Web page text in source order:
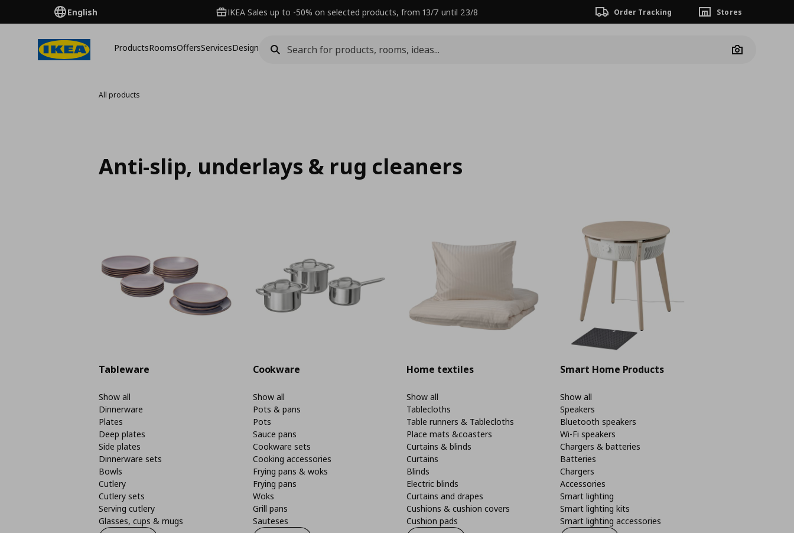
English IKEA Sales up to -50% on selected products, from 13/7 until 23/8 Order Tracking Stores
ProductsRoomsOffersServicesDesign
Camera
All products
Anti-slip, underlays & rug cleaners
Tableware
Show all
Dinnerware
Plates
Deep plates
Side plates
Dinnerware sets
Bowls
Cutlery
Cutlery sets
Serving cutlery
Glasses, cups & mugs
Cookware
Show all
Pots & pans
Pots
Sauce pans
Cookware sets
Cooking accessories
Frying pans & woks
Frying pans
Woks
Grill pans
Sauteses
Home textiles
Show all
Tablecloths
Table runners & Tablecloths
Place mats &coasters
Curtains & blinds
Curtains
Blinds
Electric blinds
Curtains and drapes
Cushions & cushion covers
Cushion pads
Smart Home Products
Show all
Speakers
Bluetooth speakers
Wi-Fi speakers
Chargers & batteries
Batteries
Chargers
Accessories
Smart lighting
Smart lighting kits
Smart lighting accessories